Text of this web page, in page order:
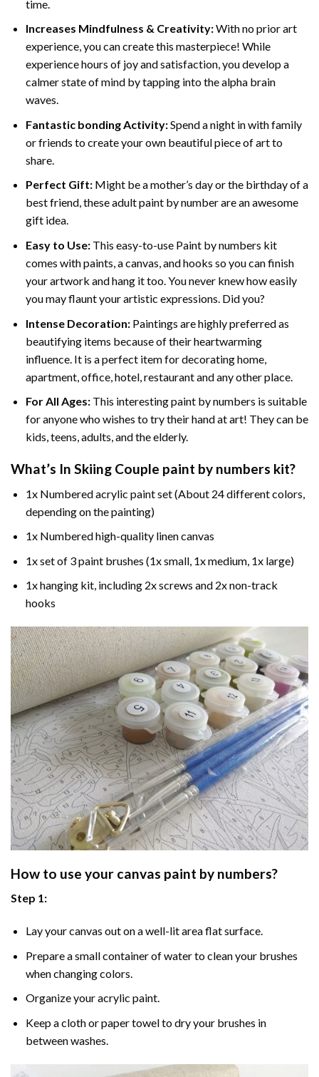
time.
Increases Mindfulness & Creativity:With no prior art
experience, you can create this masterpiece! While
experience hours of joy and satisfaction, you develop a
calmer state of mind by tapping into the alpha brain
waves.
Fantastic bonding Activity:Spend a night in with family
or friends to create your own beautiful piece of art to
share.
Perfect Gift:Might be a mother’s day or the birthday of a
best friend, theseadult paint by numberare an awesome
gift idea.
Easy to Use:This easy-to-use Paint by numbers kit
comes with paints, a canvas, and hooks so you can finish
your artwork and hang it too. You never knew how easily
you may flaunt your artistic expressions. Did you?
Intense Decoration: Paintings are highly preferred as
beautifying items because of their heartwarming
influence. It is a perfect item for decorating home,
apartment, office, hotel, restaurant and any other place.
For All Ages:This interestingpaint by numbers is suitable
for anyone who wishes to try their hand at art! They can be
kids, teens, adults, and the elderly.
What’s In Skiing Couple paint by numbers kit?
1x Numbered acrylic paint set (About 24 different colors,
depending on the painting)
1x Numbered high-quality linen canvas
1x set of 3 paint brushes (1x small, 1x medium, 1x large)
1x hanging kit, including 2x screws and 2x non-track
hooks
How to use your canvas paint by numbers?
Step 1:
Lay your canvas out on a well-lit area flat surface.
Prepare a small container of water to clean your brushes
when changing colors.
Organize your acrylic paint.
Keep a cloth or paper towel to dry your brushes in
between washes.